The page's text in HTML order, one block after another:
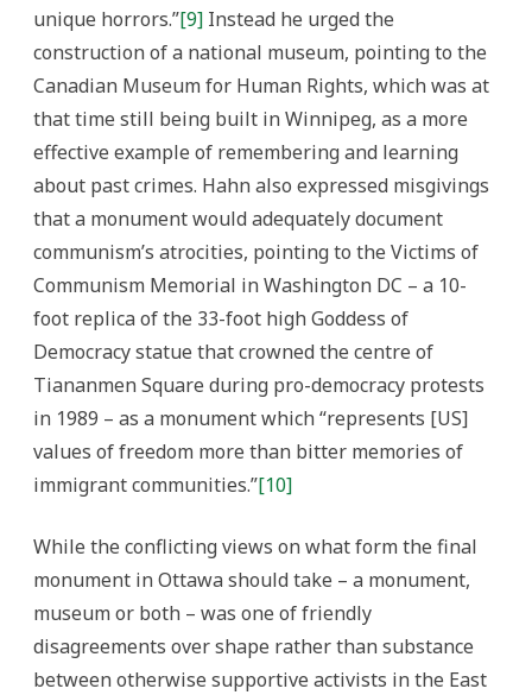
unique horrors.”[9] Instead he urged the
construction of a national museum, pointing to the
Canadian Museum for Human Rights, which was at
that time still being built in Winnipeg, as a more
effective example of remembering and learning
about past crimes. Hahn also expressed misgivings
that a monument would adequately document
communism’s atrocities, pointing to the Victims of
Communism Memorial in Washington DC – a 10-
foot replica of the 33-foot high Goddess of
Democracy statue that crowned the centre of
Tiananmen Square during pro-democracy protests
in 1989 – as a monument which “represents [US]
values of freedom more than bitter memories of
immigrant communities.”[10]
While the conflicting views on what form the final
monument in Ottawa should take – a monument,
museum or both – was one of friendly
disagreements over shape rather than substance
between otherwise supportive activists in the East